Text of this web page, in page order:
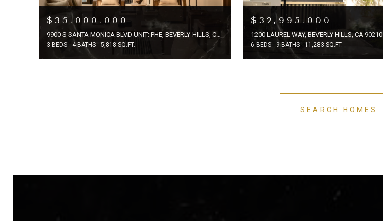
$35,000,000
9900 S SANTA MONICA BLVD UNIT: PHE, BEVERLY HILLS, CA 90212
3 BEDS 4 BATHS 5,818 SQ.FT.
$32,995,000
1200 LAUREL WAY, BEVERLY HILLS, CA 90210
6 BEDS 9 BATHS 11,283 SQ.FT.
SEARCH HOMES